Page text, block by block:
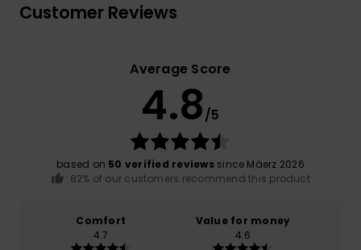
Customer Reviews
Average Score
4.8/5
based on 50 verified reviewssince Mäerz 2026
82% of our customers recommend this product
Comfort
4.7
Value for money
4.6